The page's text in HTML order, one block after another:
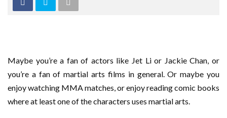
Maybe you’re a fan of actors like Jet Li or Jackie Chan, or
you’re a fan of martial arts films in general. Or maybe you
enjoy watching MMA matches, or enjoy reading comic books
where at least one of the characters uses martial arts.